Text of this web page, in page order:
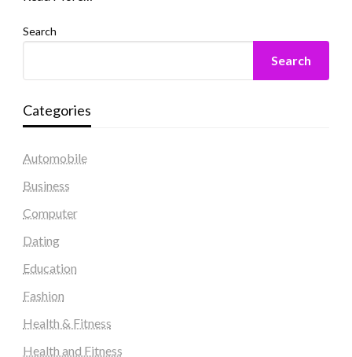
Search
Search
Categories
Automobile
Business
Computer
Dating
Education
Fashion
Health & Fitness
Health and Fitness